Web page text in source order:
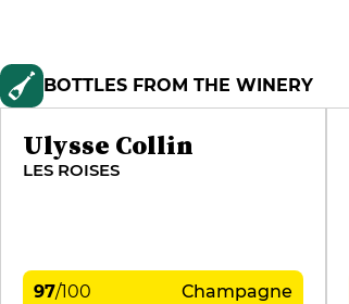
BOTTLES FROM THE WINERY
Ulysse Collin
LES ROISES
97/100 Champagne